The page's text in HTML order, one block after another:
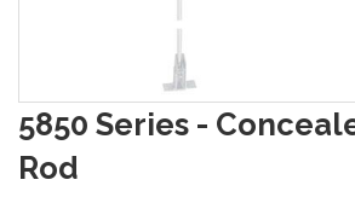
5850 Series -
Rod